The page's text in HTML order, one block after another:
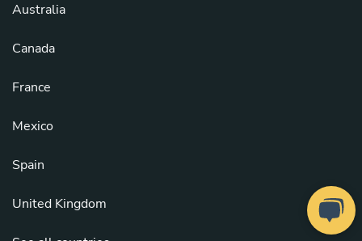
Australia
Canada
France
Mexico
Spain
United Kingdom